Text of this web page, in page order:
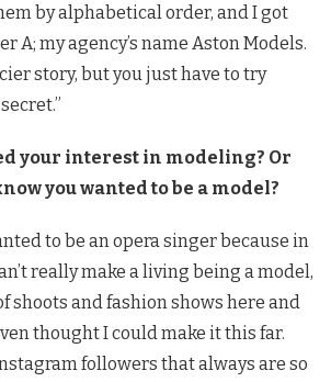
by alphabetical order, and I got
A; my agency’s name Aston Models.
story, but you just have to try
your interest in modeling? Or
you wanted to be a model?
to be an opera singer because in
really make a living being a model,
shoots and fashion shows here and
thought I could make it this far.
followers that always are so